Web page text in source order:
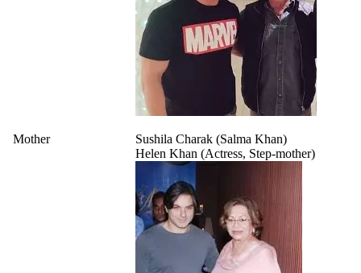
Mother
Sushila Charak (Salma Khan)
Helen Khan (Actress, Step-mother)